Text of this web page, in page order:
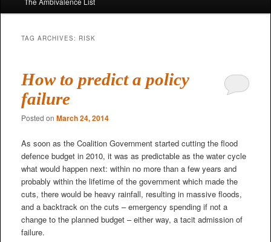
TAG ARCHIVES: RISK
How to predict a policy
failure
Posted on March 24, 2014
As soon as the Coalition Government started cutting the flood
defence budget in 2010, it was as predictable as the water cycle
what would happen next: within no more than a few years and
probably within the lifetime of the government which made the
cuts, there would be heavy rainfall, resulting in massive floods,
and a backtrack on the cuts – emergency spending if not a
change to the planned budget – either way, a tacit admission of
failure.